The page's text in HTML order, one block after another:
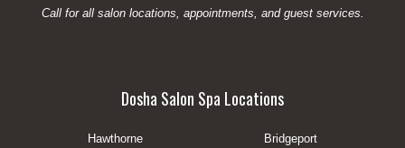
Call for all salon locations, appointments, and guest services.
Dosha Salon Spa Locations
Hawthorne
Bridgeport